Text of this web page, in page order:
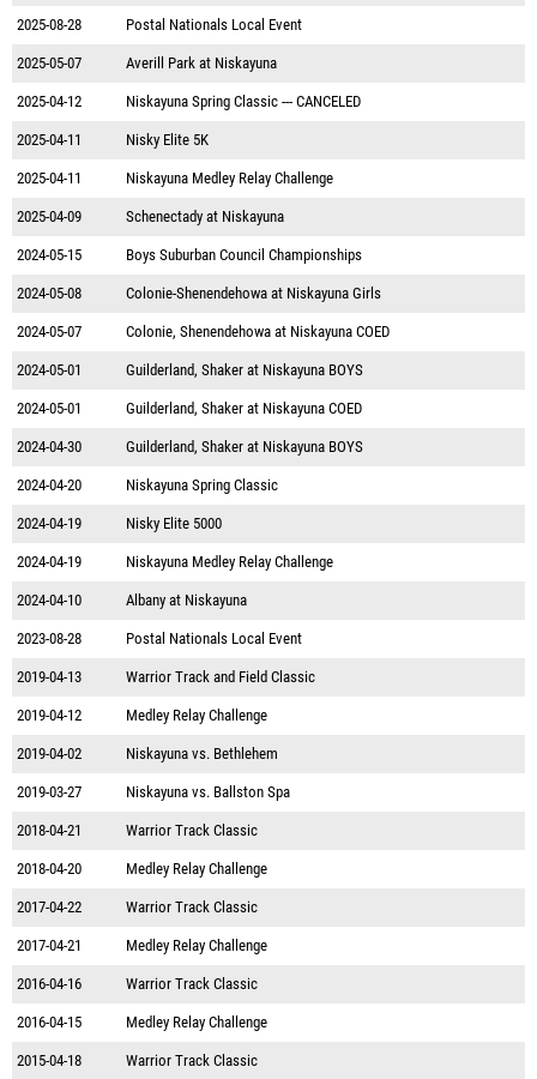
2025-08-28 Postal Nationals Local Event
2025-05-07 Averill Park at Niskayuna
2025-04-12 Niskayuna Spring Classic --- CANCELED
2025-04-11 Nisky Elite 5K
2025-04-11 Niskayuna Medley Relay Challenge
2025-04-09 Schenectady at Niskayuna
2024-05-15 Boys Suburban Council Championships
2024-05-08 Colonie-Shenendehowa at Niskayuna Girls
2024-05-07 Colonie, Shenendehowa at Niskayuna COED
2024-05-01 Guilderland, Shaker at Niskayuna BOYS
2024-05-01 Guilderland, Shaker at Niskayuna COED
2024-04-30 Guilderland, Shaker at Niskayuna BOYS
2024-04-20 Niskayuna Spring Classic
2024-04-19 Nisky Elite 5000
2024-04-19 Niskayuna Medley Relay Challenge
2024-04-10 Albany at Niskayuna
2023-08-28 Postal Nationals Local Event
2019-04-13 Warrior Track and Field Classic
2019-04-12 Medley Relay Challenge
2019-04-02 Niskayuna vs. Bethlehem
2019-03-27 Niskayuna vs. Ballston Spa
2018-04-21 Warrior Track Classic
2018-04-20 Medley Relay Challenge
2017-04-22 Warrior Track Classic
2017-04-21 Medley Relay Challenge
2016-04-16 Warrior Track Classic
2016-04-15 Medley Relay Challenge
2015-04-18 Warrior Track Classic